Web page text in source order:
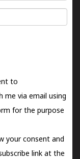
to
me via email using
for the purpose
your consent and
link at the